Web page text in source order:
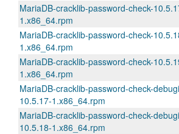
MariaDB-cracklib-password-check-
1.x86_64.rpm
MariaDB-cracklib-password-check-
1.x86_64.rpm
MariaDB-cracklib-password-check-
1.x86_64.rpm
MariaDB-cracklib-password-check-
10.5.17-1.x86_64.rpm
MariaDB-cracklib-password-check-
10.5.18-1.x86_64.rpm